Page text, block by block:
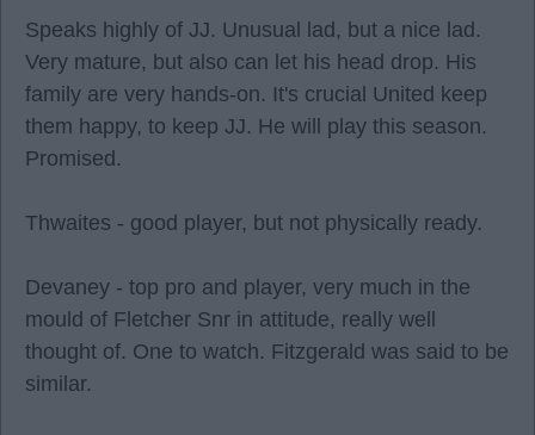
Speaks highly of JJ. Unusual lad, but a nice lad.
Very mature, but also can let his head drop. His
family are very hands-on. It's crucial United keep
them happy, to keep JJ. He will play this season.
Promised.
Thwaites - good player, but not physically ready.
Devaney - top pro and player, very much in the
mould of Fletcher Snr in attitude, really well
thought of. One to watch. Fitzgerald was said to be
similar.